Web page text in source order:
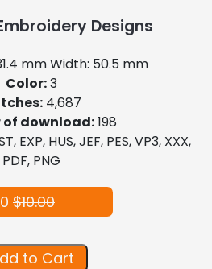
Designs
mm Width: 50.5 mm
Color:3
4,687
of download:198
EXP, HUS, JEF, PES, VP3, XXX,
PDF, PNG
$10.00
to Cart